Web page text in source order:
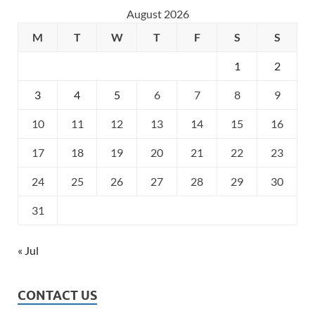
August 2026
M
T W T F S S
1 2
3 4 5 6 7 8 9
10 11 12 13 14 15 16
17 18 19 20 21 22 23
24 25 26 27 28 29 30
31
« Jul
CONTACT US